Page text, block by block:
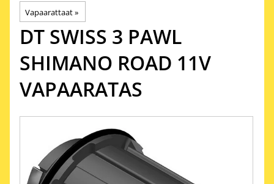
Vapaarattaat‪»
DT SWISS 3 PAWL
SHIMANO ROAD 11V
VAPAARATAS